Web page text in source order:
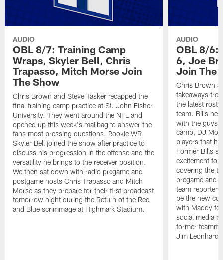
AUDIO
OBL 8/7: Training Camp
Wraps, Skyler Bell, Chris
Trapasso, Mitch Morse Join
The Show
Chris Brown and Steve Tasker recapped the
final training camp practice at St. John Fisher
University. They went around the NFL and
opened up this week's mailbag to answer the
fans most pressing questions. Rookie WR
Skyler Bell joined the show after practice to
discuss his progression in the offense and the
versatility he brings to the receiver position.
We then sat down with radio pregame and
postgame hosts Chris Trapasso and Mitch
Morse as they prepare for their first broadcast
tomorrow night during the Return of the Red
and Blue scrimmage at Highmark Stadium.
AUDIO
OBL 8/6:
6, Joe
Join The
Chris Brown
takeaways
the latest
team. Bills
with the guys
camp, DJ
players that
Former Bills
excitement for
covering the
pregame and
team reporter
be the new
with Maddy
social media
former
Jim Leonhard.